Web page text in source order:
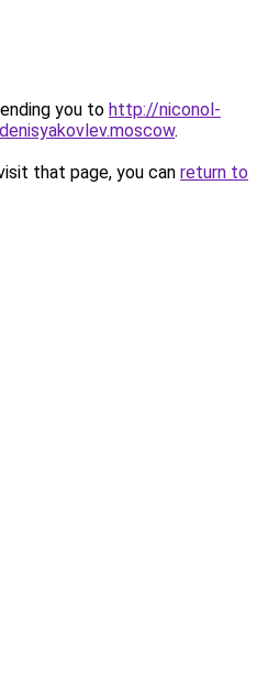
you to http://niconol-
.
that page, you can return to